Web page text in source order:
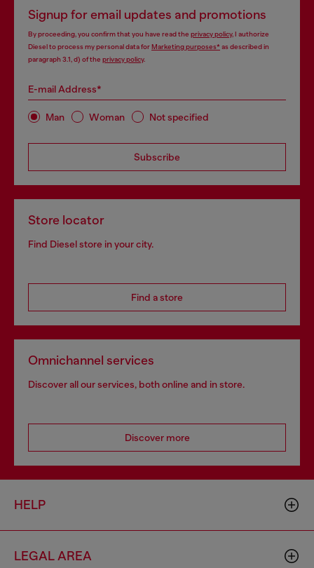
Signup for email updates and promotions
By proceeding, you confirm that you have read the privacy policy, I authorize
Diesel to process my personal data forMarketing purposes*as described in
paragraph 3.1, d) of the privacy policy.
E-mail Address*
Man Woman Not specified
Subscribe
Store locator
Find Diesel store in your city.
Find a store
Omnichannel services
Discover all our services, both online and in store.
Discover more
HELP
LEGAL AREA